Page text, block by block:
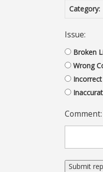
Category:
Issue:
Broken
Wrong
Comment: